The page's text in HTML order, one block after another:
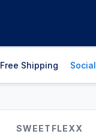
Free Shipping Social
SWEETFLEXX